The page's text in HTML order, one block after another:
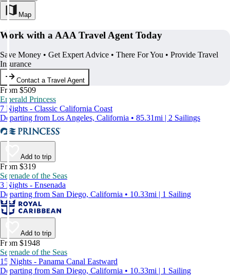
Map
Work with a AAA Travel Agent Today
Save Money • Get Expert Advice • There For You • Provide Travel
Insurance
Contact a Travel Agent
From $509
Emerald Princess
7 Nights - Classic California Coast
Departing from Los Angeles, California • 85.31mi | 2 Sailings
Add to trip
From $319
Serenade of the Seas
3 Nights - Ensenada
Departing from San Diego, California • 10.33mi | 1 Sailing
Add to trip
From $1948
Serenade of the Seas
15 Nights - Panama Canal Eastward
Departing from San Diego, California • 10.33mi | 1 Sailing